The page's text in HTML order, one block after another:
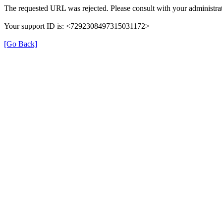
The requested URL was rejected. Please consult with your
Your support ID is: <7292308497315031172>
[Go Back]